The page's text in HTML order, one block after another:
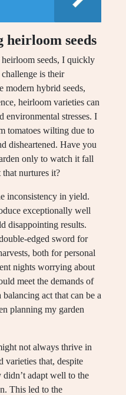
heirloom seeds
seeds, I quickly
is their
modern hybrid seeds,
heirloom varieties can
environmental stresses. I
tomatoes wilting due to
disheartened. Have you
only to watch it fall
nurtures it?
inconsistency in yield.
exceptionally well
disappointing results.
edged sword for
both for personal
nights worrying about
meet the demands of
balancing act that can be a
planning my garden
not always thrive in
varieties that, despite
adapt well to the
This led to the